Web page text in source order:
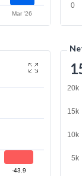
Mar '26
0
-43.9
5k
10k
15k
20k